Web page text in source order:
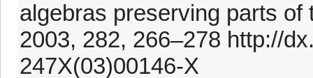
algebras preserving parts of
2003, 282, 266–278 http://
247X(03)00146-X